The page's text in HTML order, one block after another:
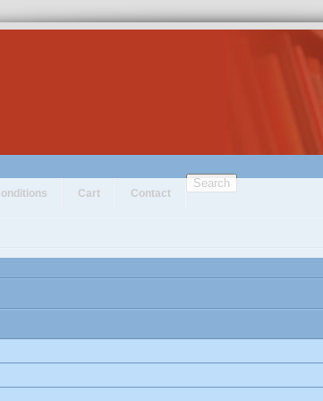
Cart Contact
Search